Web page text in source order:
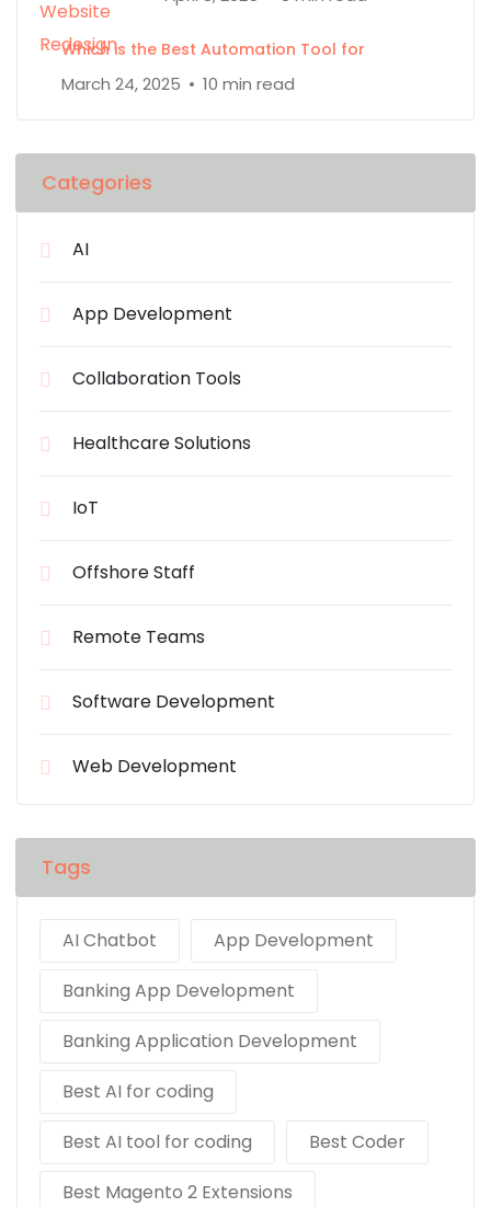
Which is the Best Automation Tool for
March 24, 2025 10 min read
Categories
AI
App Development
Collaboration Tools
Healthcare Solutions
IoT
Offshore Staff
Remote Teams
Software Development
Web Development
Tags
AI Chatbot
App Development
Banking App Development
Banking Application Development
Best AI for coding
Best AI tool for coding
Best Coder
Best Magento 2 Extensions